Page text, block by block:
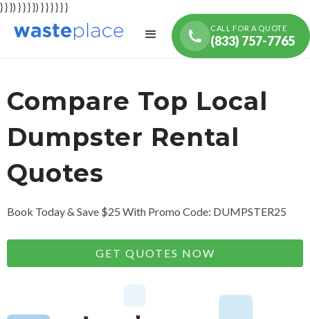
} } }) } } } }) } } } } } }
CALL FOR A QUOTE
(833) 757-7765
Compare Top Local
Dumpster Rental
Quotes
Book Today & Save $25 With Promo Code: DUMPSTER25
GET QUOTES NOW